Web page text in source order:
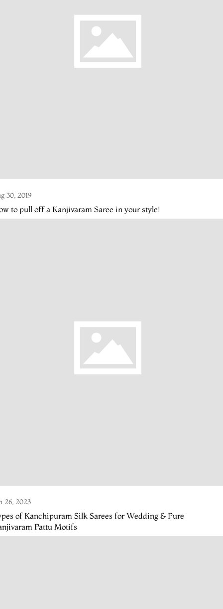
30, 2019
to pull off a Kanjivaram Saree in your style!
26, 2023
of Kanchipuram Silk Sarees for Wedding & Pure
Pattu Motifs